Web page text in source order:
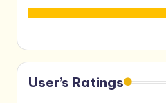
User’s Ratings